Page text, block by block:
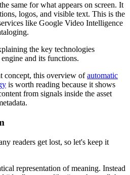
same for what appears on screen. It
logos, and visible text. This is the
like Google Video Intelligence
concept, this overview ofautomatic
is worth reading because it shows
from signals inside the asset
readers get lost, so let's keep it
representation of meaning. Instead